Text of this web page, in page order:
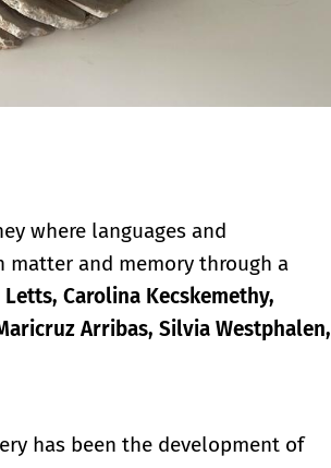
where languages and
matter and memory through a
Letts, Carolina Kecskemethy,
Arribas, Silvia Westphalen,
has been the development of